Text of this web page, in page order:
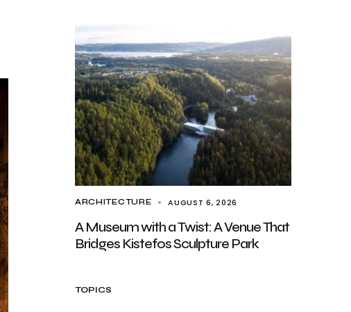
ARCHITECTURE AUGUST 6, 2026
A Museum with a Twist: A Venue That
Bridges Kistefos Sculpture Park
TOPICS